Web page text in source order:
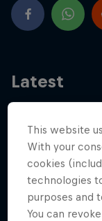
© 2026 Red
Latest
This website
With your
cookies
technologies
purposes and
You can